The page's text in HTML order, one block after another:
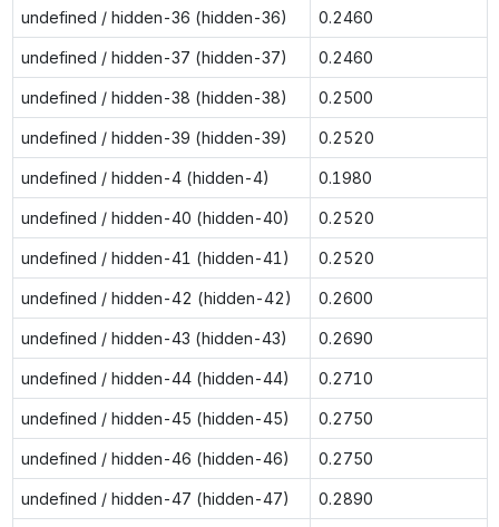
undefined / hidden-36 (hidden-36) 0.2460
undefined / hidden-37 (hidden-37) 0.2460
undefined / hidden-38 (hidden-38) 0.2500
undefined / hidden-39 (hidden-39) 0.2520
undefined / hidden-4 (hidden-4) 0.1980
undefined / hidden-40 (hidden-40) 0.2520
undefined / hidden-41 (hidden-41) 0.2520
undefined / hidden-42 (hidden-42) 0.2600
undefined / hidden-43 (hidden-43) 0.2690
undefined / hidden-44 (hidden-44) 0.2710
undefined / hidden-45 (hidden-45) 0.2750
undefined / hidden-46 (hidden-46) 0.2750
undefined / hidden-47 (hidden-47) 0.2890